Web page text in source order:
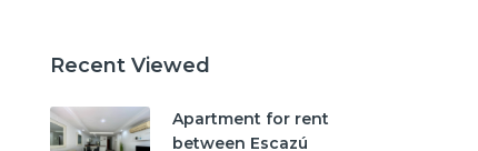
Recent Viewed
Apartment for rent
between Escazú